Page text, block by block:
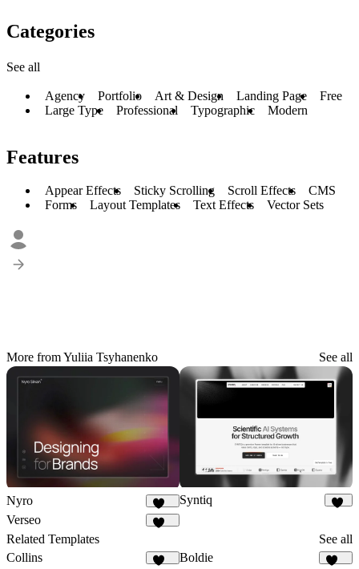
Categories
See all
Agency Portfolio Art & Design Landing Page
Free
Large Type
Professional Typographic Modern
Features
Appear Effects Sticky Scrolling Scroll Effects
CMS
Forms
Layout Templates Text Effects Vector Sets
More from Yuliia Tsyhanenko See all
Nyro
419
Syntiq
Verseo
Related Templates
See all
Collins
Boldie